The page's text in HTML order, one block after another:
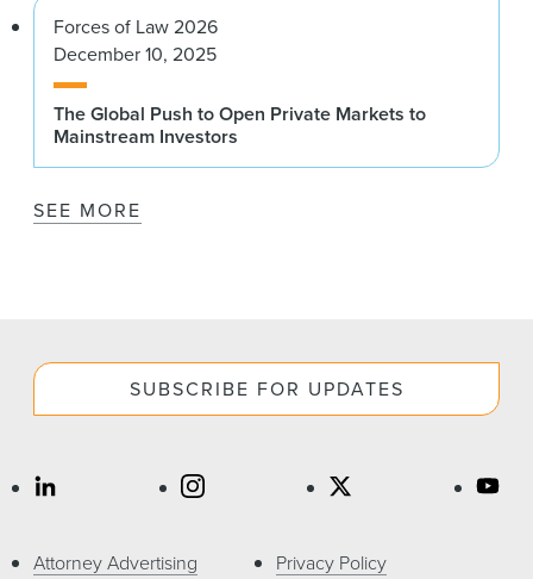
Forces of Law 2026
December 10, 2025
The Global Push to Open Private Markets to
Mainstream Investors
SEE MORE
SUBSCRIBE FOR UPDATES
Attorney Advertising Privacy Policy